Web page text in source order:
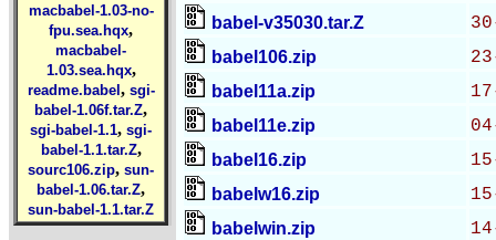
macbabel-1.03-no-
fpu.sea.hqx,
macbabel-
1.03.sea.hqx,
readme.babel , sgi-
babel-1.06f.tar.Z,
sgi-babel-1.1, sgi-
babel-1.1.tar.Z,
sourc106.zip, sun-
babel-1.06.tar.Z,
sun-babel-1.1.tar.Z
babel-v35030.tar.Z
babel106.zip
babel11a.zip
babel11e.zip
babel16.zip
babelw16.zip
babelwin.zip